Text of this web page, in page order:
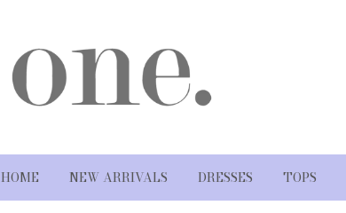
HOME NEW ARRIVALS DRESSES TOPS